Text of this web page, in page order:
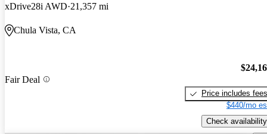
xDrive28i AWD 21,357 mi
Chula Vista, CA
Fair Deal
Price includes fees
$440/mo
Check availability